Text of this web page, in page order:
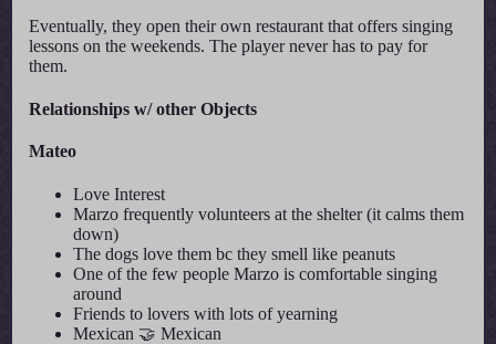
Eventually, they open their own restaurant that offers singing
lessons on the weekends. The player never has to pay for
them.
Relationships w/ other Objects
Mateo
Love Interest
Marzo frequently volunteers at the shelter (it calms them
down)
The dogs love them bc they smell like peanuts
One of the few people Marzo is comfortable singing
around
Friends to lovers with lots of yearning
Mexican 🤝 Mexican